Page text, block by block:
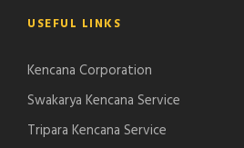
USEFUL LINKS
Kencana Corporation
Swakarya Kencana Service
Tripara Kencana Service